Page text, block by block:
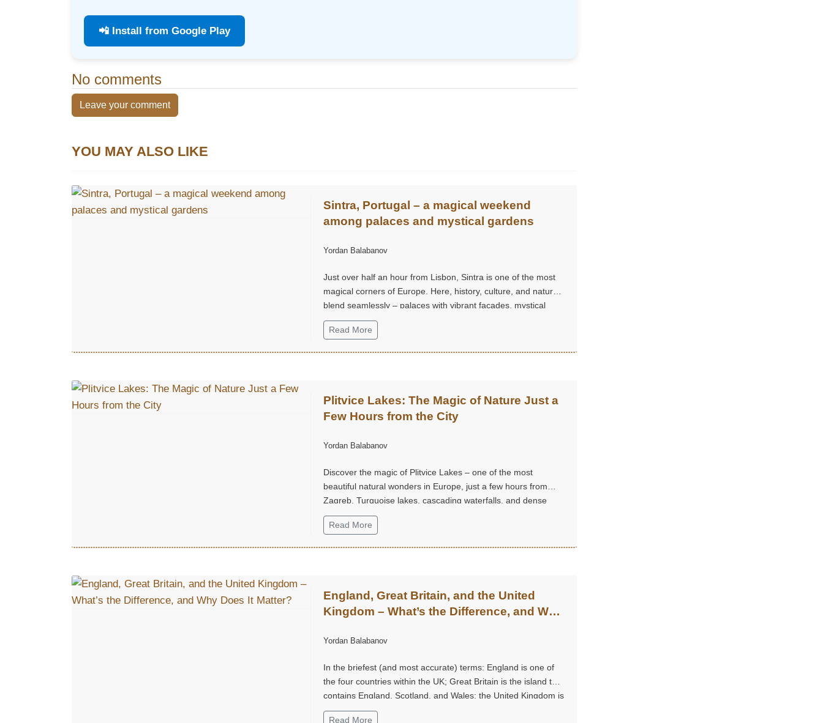
📲 Install from Google Play
No comments
Leave your comment
YOU MAY ALSO LIKE
Sintra, Portugal – a magical weekend
among palaces and mystical gardens
Yordan Balabanov
Just over half an hour from Lisbon, Sintra is one of the most
magical corners of Europe. Here, history, culture, and nature
blend seamlessly – palaces with vibrant façades, mystical
gardens, and hills that seem straight out of a fairy tale.
Read More
Plitvice Lakes: The Magic of Nature Just a
Few Hours from the City
Yordan Balabanov
Discover the magic of Plitvice Lakes – one of the most
beautiful natural wonders in Europe, just a few hours from
Zagreb. Turquoise lakes, cascading waterfalls, and dense
forest trails create an unforgettable experience, perfect for a
weekend escape into nature, tranquility, and grandeur.
Read More
England, Great Britain, and the United
Kingdom – What’s the Difference, and Why
Yordan Balabanov
In the briefest (and most accurate) terms: England is one of
the four countries within the UK; Great Britain is the island that
contains England, Scotland, and Wales; the United Kingdom is
the sovereign state that includes the island of Great Britain
Read More